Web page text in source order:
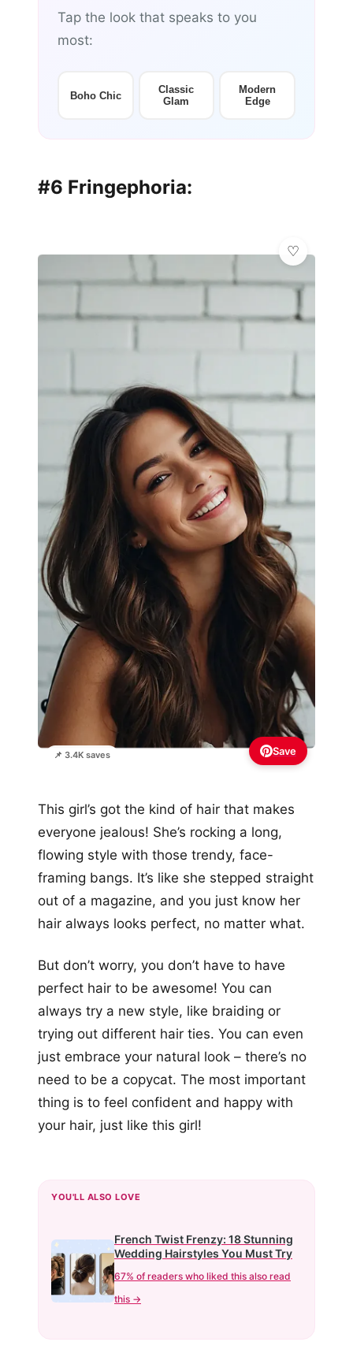
Tap the look that speaks to you
most:
Boho Chic
Classic
Glam
Modern
Edge
#6 Fringephoria:
📌 3.4K saves Save
This girl’s got the kind of hair that makes
everyone jealous! She’s rocking a long,
flowing style with those trendy, face-
framing bangs. It’s like she stepped straight
out of a magazine, and you just know her
hair always looks perfect, no matter what.
But don’t worry, you don’t have to have
perfect hair to be awesome! You can
always try a new style, like braiding or
trying out different hair ties. You can even
just embrace your natural look – there’s no
need to be a copycat. The most important
thing is to feel confident and happy with
your hair, just like this girl!
YOU'LL ALSO LOVE
French Twist Frenzy: 18 Stunning
Wedding Hairstyles You Must Try
67% of readers who liked this also read
this →